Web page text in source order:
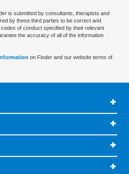
is submitted by consultants, therapists and
by these third parties to be correct and
of conduct specified by their relevant
the accuracy of all of the information
on Finder and our website terms of